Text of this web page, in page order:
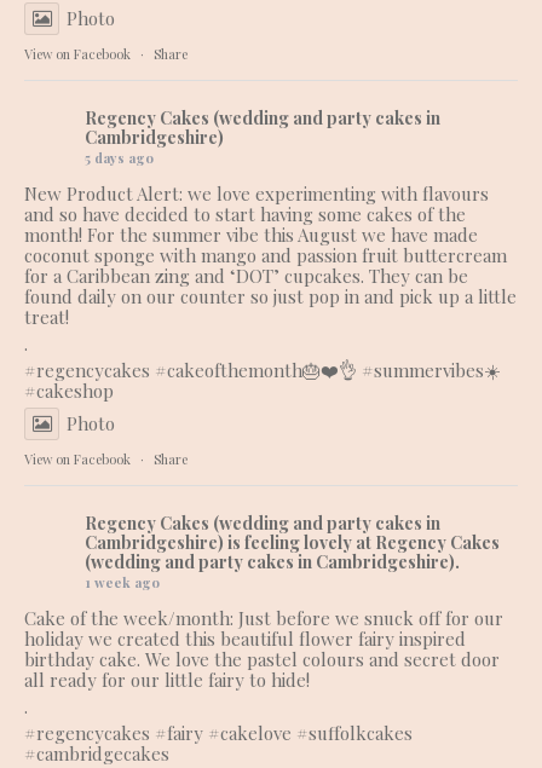
Photo
View on Facebook · Share
Regency Cakes (wedding and party cakes in
Cambridgeshire)
5 days ago
New Product Alert: we love experimenting with flavours
and so have decided to start having some cakes of the
month! For the summer vibe this August we have made
coconut sponge with mango and passion fruit buttercream
for a Caribbean zing and ‘DOT’ cupcakes. They can be
found daily on our counter so just pop in and pick up a little
treat!
.
#regencycakes #cakeofthemonth🎂❤️👌 #summervibes☀️
#cakeshop
Photo
View on Facebook · Share
Regency Cakes (wedding and party cakes in
Cambridgeshire) is feeling lovely at Regency Cakes
(wedding and party cakes in Cambridgeshire).
1 week ago
Cake of the week/month: Just before we snuck off for our
holiday we created this beautiful flower fairy inspired
birthday cake. We love the pastel colours and secret door
all ready for our little fairy to hide!
.
#regencycakes #fairy #cakelove #suffolkcakes
#cambridgecakes